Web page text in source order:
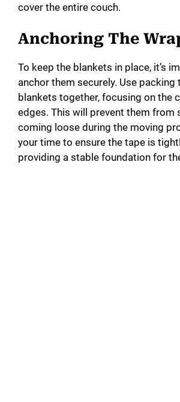
cover the entire couch.
Anchoring The
To keep the blankets in place, it’s
anchor them securely. Use
blankets together, focusing on the
edges. This will prevent them from
coming loose during the moving
your time to ensure the tape is
providing a stable foundation for